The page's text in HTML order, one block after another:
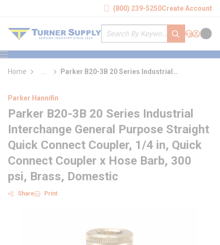
(800) 239-5250Create Account
Site Search
submit search
Support
Sign In
Cart
menu
Home
more info
Parker B20-3B 20 Series Industrial
Parker Hannifin
Parker B20-3B 20 Series Industrial
Interchange General Purpose Straight
Quick Connect Coupler, 1/4 in, Quick
Connect Coupler x Hose Barb, 300
psi, Brass, Domestic
Share Print